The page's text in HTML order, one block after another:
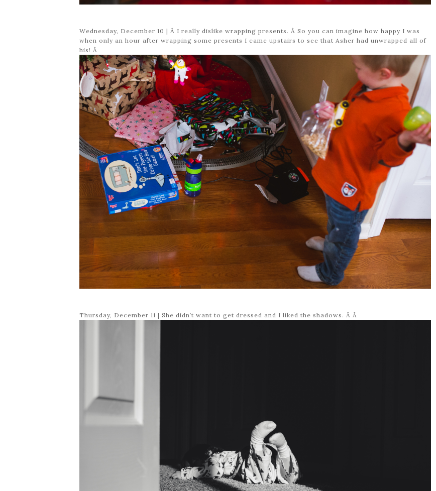
Wednesday, December 10 | Â I really dislike wrapping presents. Â So you can imagine how happy I was
when only an hour after wrapping some presents I came upstairs to see that Asher had unwrapped all of
his! Â
Thursday, December 11 | She didn’t want to get dressed and I liked the shadows. Â Â